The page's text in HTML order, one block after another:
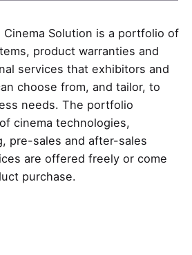
Cinema Solution is a portfolio of
product warranties and
services that exhibitors and
choose from, and tailor, to
needs. The portfolio
cinema technologies,
pre-sales and after-sales
are offered freely or come
purchase.